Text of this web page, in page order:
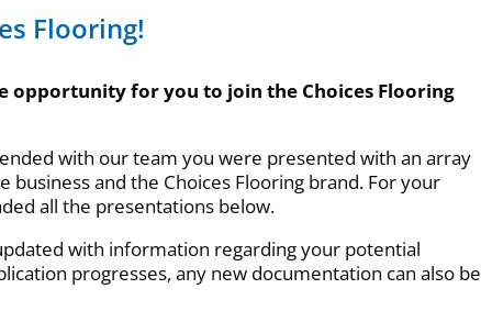
Flooring!
opportunity for you to join the Choices Flooring
with our team you were presented with an array
and the Choices Flooring brand. For your
all the presentations below.
with information regarding your potential
progresses, any new documentation can also be